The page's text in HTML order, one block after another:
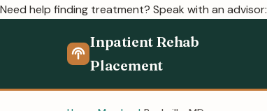
Need help finding treatment? Speak with an advisor:
Inpatient Rehab
Placement